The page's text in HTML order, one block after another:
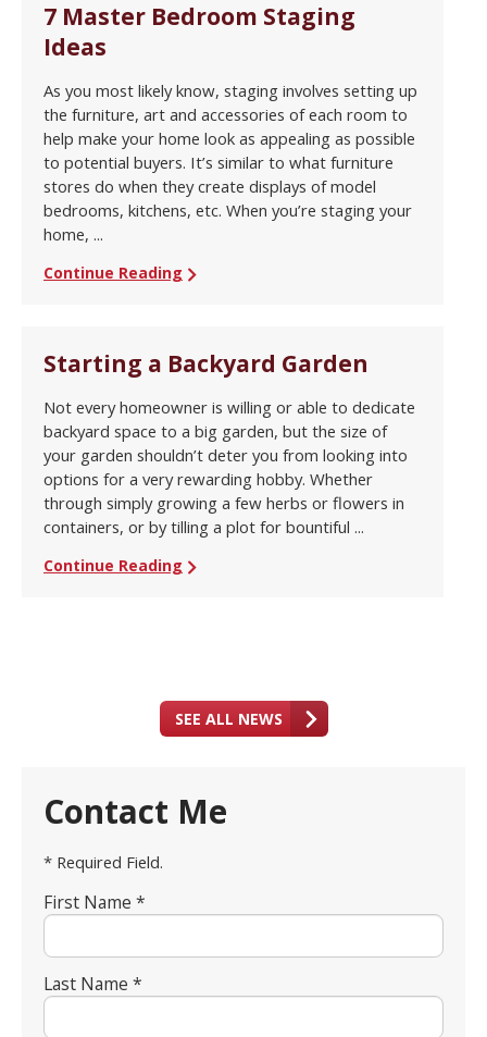
7 Master Bedroom Staging
Ideas
As you most likely know, staging involves setting up
the furniture, art and accessories of each room to
help make your home look as appealing as possible
to potential buyers. It’s similar to what furniture
stores do when they create displays of model
bedrooms, kitchens, etc. When you’re staging your
home, ...
Continue Reading
Starting a Backyard Garden
Not every homeowner is willing or able to dedicate
backyard space to a big garden, but the size of
your garden shouldn’t deter you from looking into
options for a very rewarding hobby. Whether
through simply growing a few herbs or flowers in
containers, or by tilling a plot for bountiful ...
Continue Reading
SEE ALL NEWS
Contact Me
* Required Field.
First Name *
Last Name *